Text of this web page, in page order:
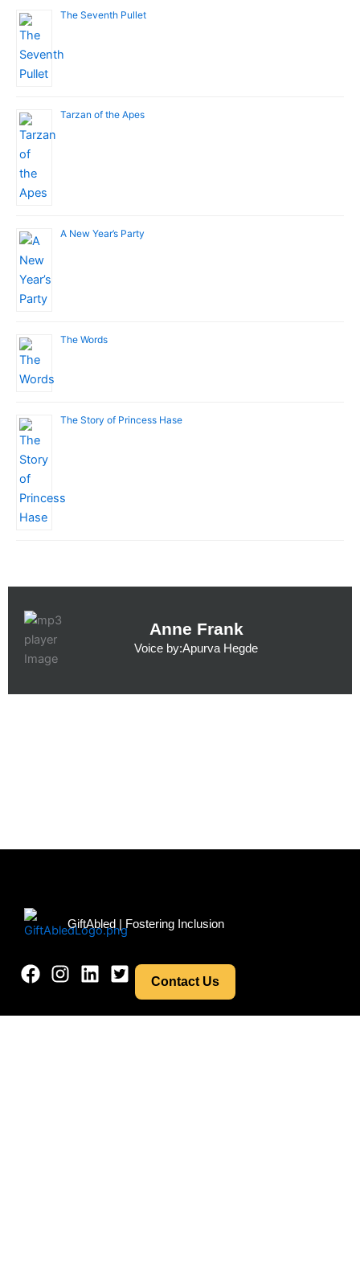
The Seventh Pullet
Tarzan of the Apes
A New Year’s Party
The Words
The Story of Princess Hase
Anne Frank
Voice by:Apurva Hegde
GiftAbled | Fostering Inclusion
Contact Us